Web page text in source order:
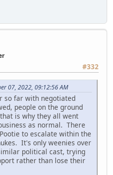
#332
07, 2022, 09:12:56 AM
so far with negotiated
people on the ground
is why they all went
as normal. There
to escalate within the
It's only weenies over
political cast, trying
rather than lose their